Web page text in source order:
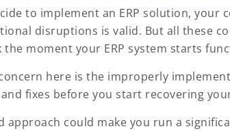
to implement an ERP solution,
disruptions is valid. But all these
the moment your ERP system starts
here is the improperly
fixes before you start recovering
approach could make you run a